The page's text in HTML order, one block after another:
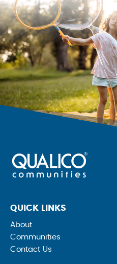
QUICK LINKS
About
Communities
Contact Us